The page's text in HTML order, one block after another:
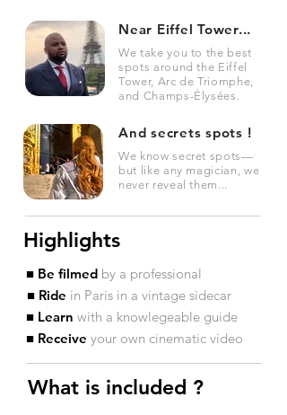
Near Eiffel Tower...
We take you to the best
spots around the Eiffel
Tower, Arc de Triomphe,
and Champs-Élysées.
And secrets spots !
We know secret spots—
but like any magician, we
never reveal them...
Highlights
■ Be filmed by a professional
■ Ride in Paris in a vintage sidecar
■ Learn with a knowlegeable guide
■ Receive your own cinematic video
What is included ?​